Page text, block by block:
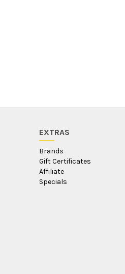
EXTRAS
Brands
Gift Certificates
Affiliate
Specials